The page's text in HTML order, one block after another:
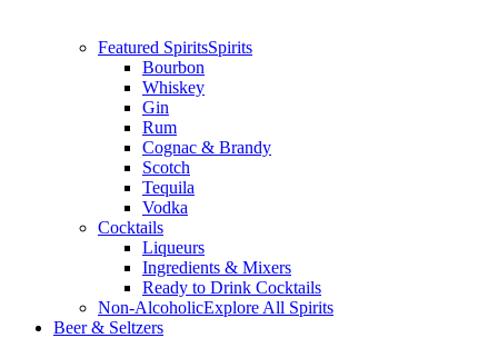
Featured SpiritsSpirits
Bourbon
Whiskey
Gin
Rum
Cognac & Brandy
Scotch
Tequila
Vodka
Cocktails
Liqueurs
Ingredients & Mixers
Ready to Drink Cocktails
Non-AlcoholicExplore All Spirits
Beer & Seltzers